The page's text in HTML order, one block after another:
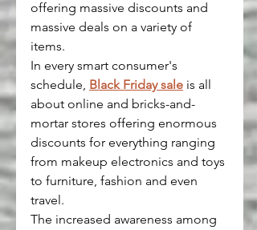
offering massive discounts and
massive deals on a variety of
items.
In every smart consumer's
schedule, Black Friday sale is all
about online and bricks-and-
mortar stores offering enormous
discounts for everything ranging
from makeup electronics and toys
to furniture, fashion and even
travel.
The increased awareness among